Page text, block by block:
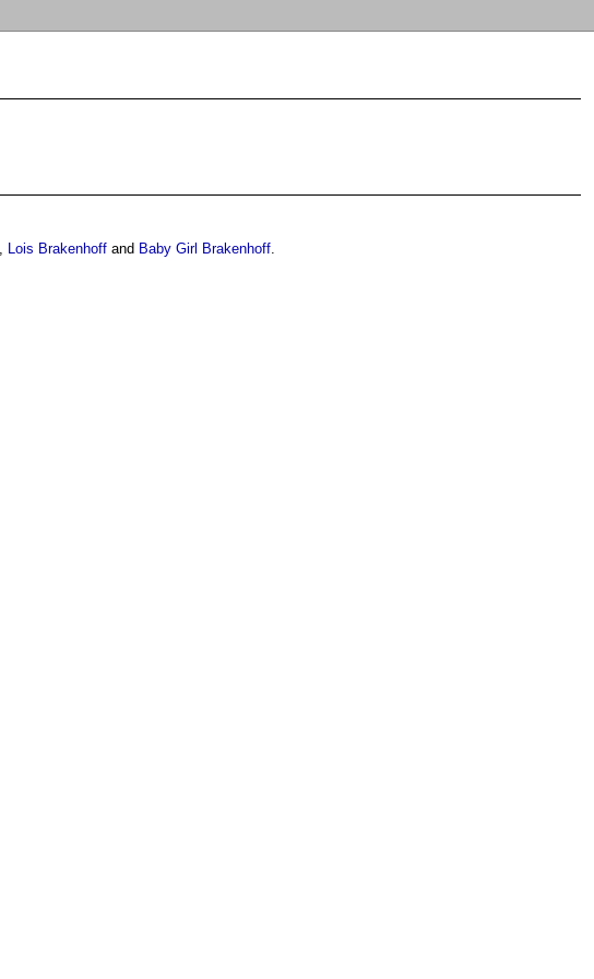
Lois Brakenhoff and Baby Girl Brakenhoff